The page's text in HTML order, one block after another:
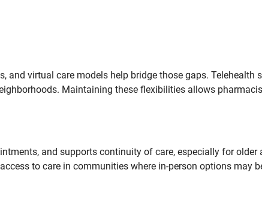
virtual care models help bridge those gaps. Telehealth
Maintaining these flexibilities allows
and supports continuity of care, especially for
to care in communities where in-person options may